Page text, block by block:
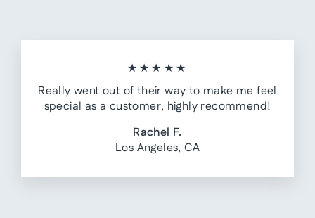
★★★★★
Really went out of their way to make me feel
special as a customer, highly recommend!
Rachel F.
Los Angeles, CA